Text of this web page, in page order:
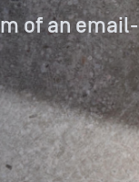
of an email-